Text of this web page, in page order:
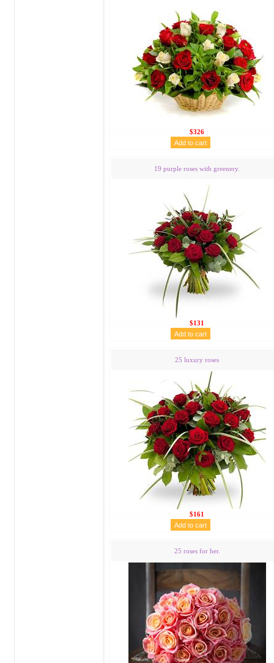
$326
19 purple roses with greenery.
$131
25 luxury roses
$161
25 roses for her.